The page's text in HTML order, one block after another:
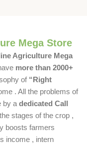
Mega Store
Agriculture Mega
more than 2000+
of “Right
. All the problems of
by a dedicated Call
stages of the crop ,
boosts farmers
income , intern